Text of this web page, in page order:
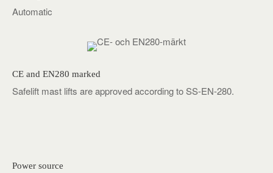
Automatic
CE and EN280 marked
Safelift mast lifts are approved according to SS-EN-280.
Power source